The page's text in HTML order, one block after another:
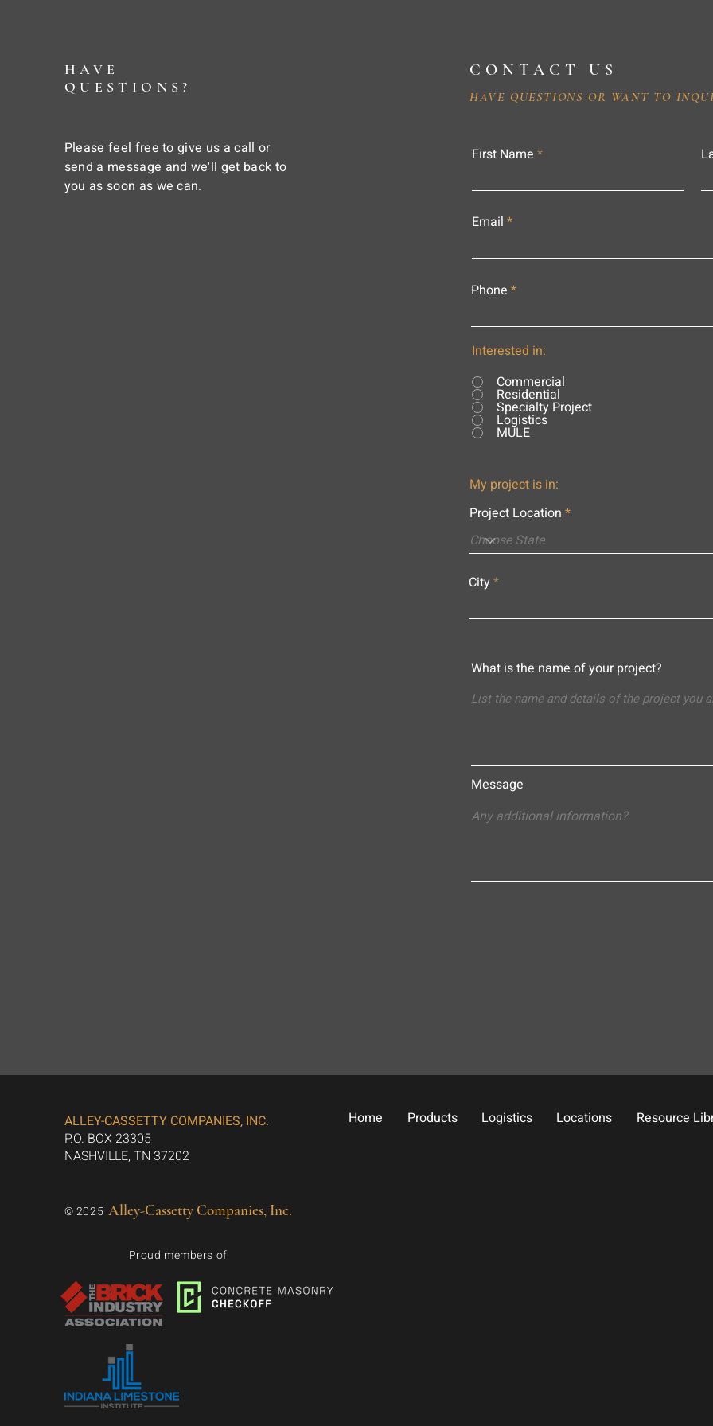
HAVE
QUESTIONS?
Please feel free to give us a call or
send a message and we'll get back to
you as soon as we can.
CONTACT US
HAVE QUESTIONS OR WANT TO
First Name
Email
Phone
Interested in:
Commercial
Residential
Specialty Project
Logistics
MULE
My project is in:
Project Location
City
What is the name of your project?
Message
ALLEY-CASSETTY COMPANIES, INC.
P.O. BOX 23305
NASHVILLE, TN 37202
© 2025 Alley-Cassetty Companies, Inc.
Proud members of
Home Products Logistics Locations Resource